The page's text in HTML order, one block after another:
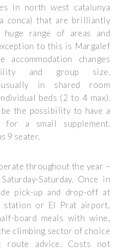
in north west catalunya
conca) that are brilliantly
range of areas and
to this is Margalef
changes
and group size.
in shared room
beds (2 to 4 max).
the possibility to have a
for a small supplement.
9 seater.
throughout the year –
Saturday. Once in
pick-up and drop-off at
station or El Prat airport,
board meals with wine,
climbing sector of choice
route advice. Costs not